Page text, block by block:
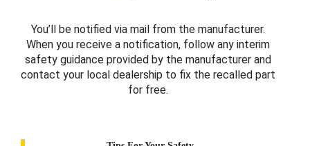
You’ll be notified via mail from the manufacturer.
When you receive a notification, follow any interim
safety guidance provided by the manufacturer and
contact your local dealership to fix the recalled part
for free.